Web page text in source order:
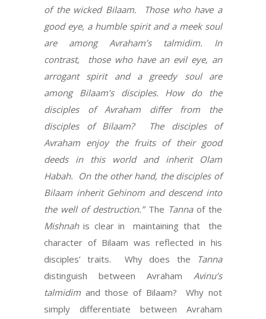
of the wicked Bilaam.
Those who have a
good eye, a humble spirit and a meek soul
are among Avraham’s talmidim. In
contrast,
those who have an evil eye, an
arrogant spirit and a greedy soul are
among Bilaam’s disciples. How do the
disciples of Avraham differ from the
disciples of Bilaam?
The disciples of
Avraham enjoy the fruits of their good
deeds in this world and inherit Olam
Habah. On the other hand, the disciples of
Bilaam inherit Gehinom and descend into
the well of destruction.” The Tannaof the
Mishnahis clear in maintaining that
the
character of Bilaam was reflected in his
disciples’ traits.
Why does the Tanna
distinguish between Avraham Avinu’s
talmidim and those of Bilaam?
Why not
simply differentiate between Avraham